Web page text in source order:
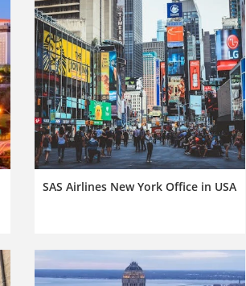
SAS Airlines New York Office in USA